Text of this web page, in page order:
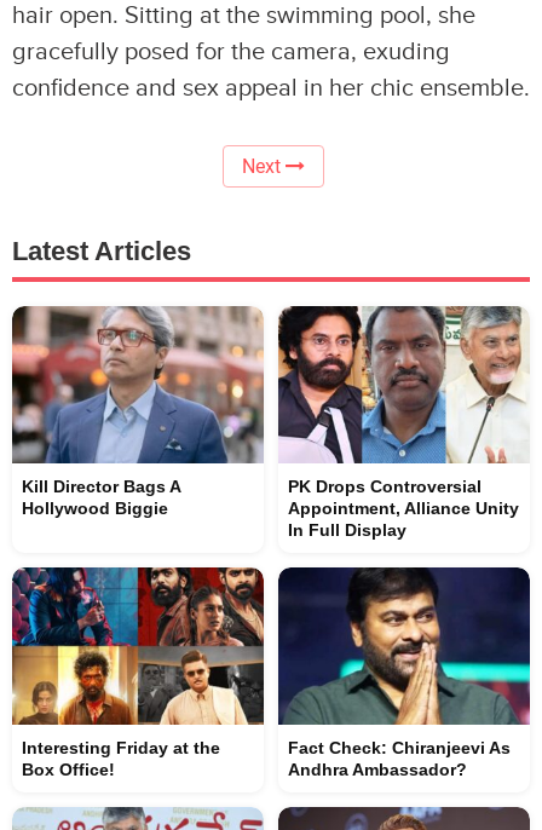
hair open. Sitting at the swimming pool, she
gracefully posed for the camera, exuding
confidence and sex appeal in her chic ensemble.
Next
Latest Articles
Kill Director Bags A
Hollywood Biggie
PK Drops Controversial
Appointment, Alliance Unity
In Full Display
Interesting Friday at the
Box Office!
Fact Check: Chiranjeevi As
Andhra Ambassador?